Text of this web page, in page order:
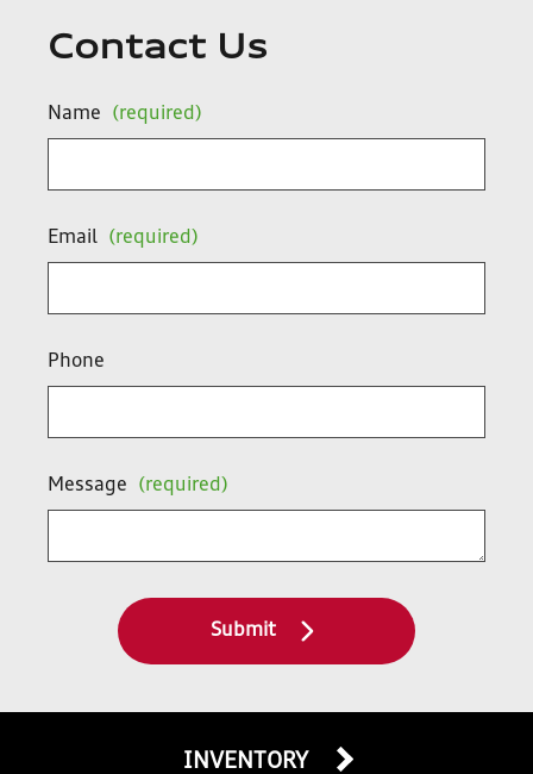
Contact Us
Name (required)
Email (required)
Phone
Message (required)
Submit
INVENTORY